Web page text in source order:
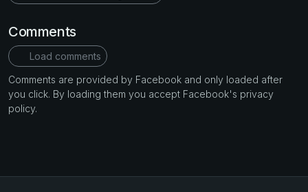
Comments
Load comments
Comments are provided by Facebook and only loaded after
you click. By loading them you accept Facebook's privacy
policy.